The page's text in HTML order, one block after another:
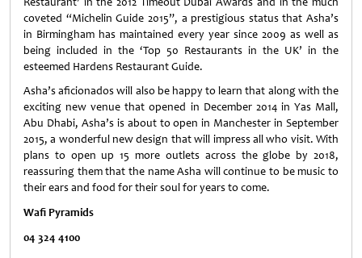
coveted “Michelin Guide 2015”, a prestigious status that Asha’s
in Birmingham has maintained every year since 2009 as well as
being included in the ‘Top 50 Restaurants in the UK’ in the
esteemed Hardens Restaurant Guide.
Asha’s aficionados will also be happy to learn that along with the
exciting new venue that opened in December 2014 in Yas Mall,
Abu Dhabi, Asha’s is about to open in Manchester in September
2015, a wonderful new design that will impress all who visit. With
plans to open up 15 more outlets across the globe by 2018,
reassuring them that the name Asha will continue to be music to
their ears and food for their soul for years to come.
Wafi Pyramids
04 324 4100